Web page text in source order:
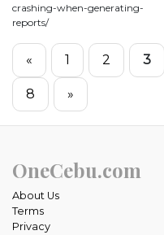
crashing-when-generating-
reports/
« 1 2 3
8 »
OneCebu.com
About Us
Terms
Privacy